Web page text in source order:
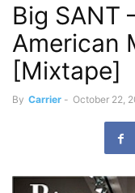
Big SANT
American
[Mixtape]
By Carrier - October 22,